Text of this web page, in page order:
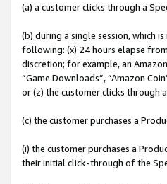
(a) a customer clicks through a
(b) during a single session, which
following: (x) 24 hours elapse
discretion; for example, an
“Game Downloads”, “Amazon
or (z) the customer clicks through
(c) the customer purchases a
(i) the customer purchases a
their initial click-through of the